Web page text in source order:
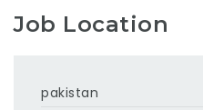
Job Location
pakistan